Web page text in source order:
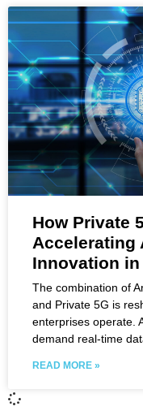
How Private
Accelerating
Innovation
The combination of
and Private 5G is
enterprises operate.
demand real-time
READ MORE »